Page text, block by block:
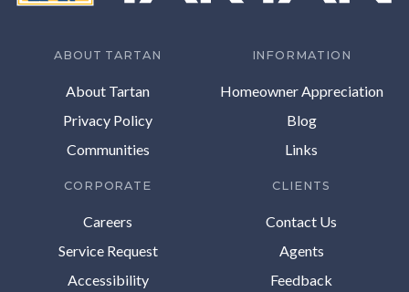
ABOUT TARTAN
About Tartan
Privacy Policy
Communities
INFORMATION
Homeowner Appreciation
Blog
Links
CORPORATE
Careers
Service Request
Accessibility
CLIENTS
Contact Us
Agents
Feedback